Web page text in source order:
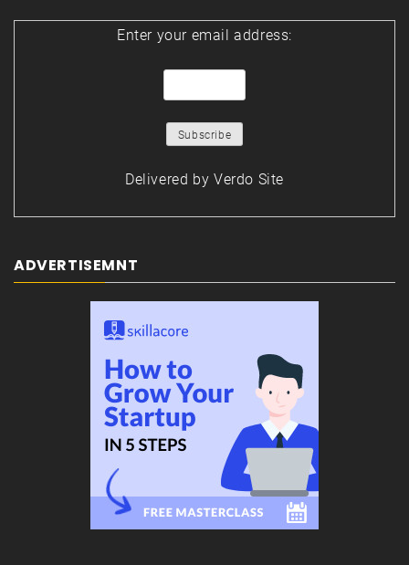
Enter your email address:
Delivered by Verdo Site
ADVERTISEMNT